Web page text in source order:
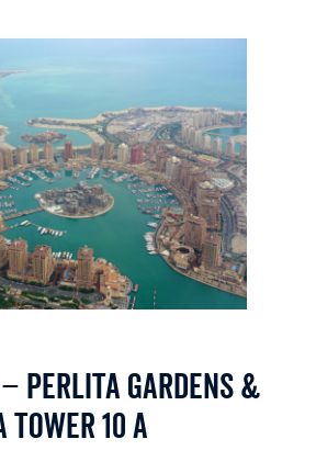
Perlita Gardens &
10 A